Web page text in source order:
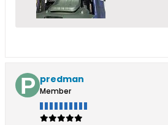
predman
Member